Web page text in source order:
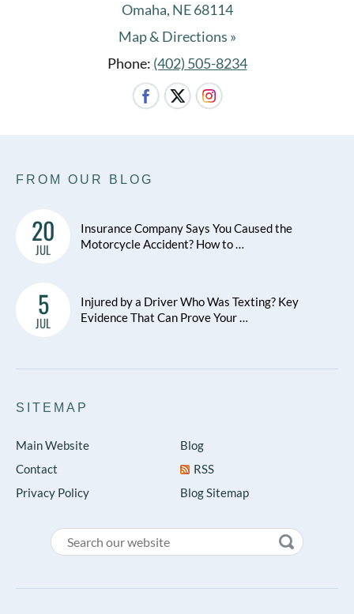
Omaha, NE 68114
Map & Directions »
Phone: (402) 505-8234
FROM OUR BLOG
20
JUL
Insurance Company Says You Caused the
Motorcycle Accident? How to …
5
JUL
Injured by a Driver Who Was Texting? Key
Evidence That Can Prove Your …
SITEMAP
Main Website
Contact
Privacy Policy
Blog
RSS
Blog Sitemap